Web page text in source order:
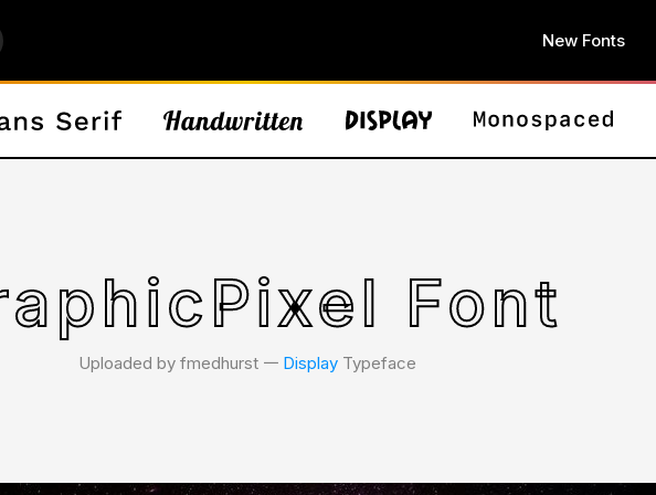
New Fonts
Font
Uploaded by fmedhurst 𑁋 Display Typeface